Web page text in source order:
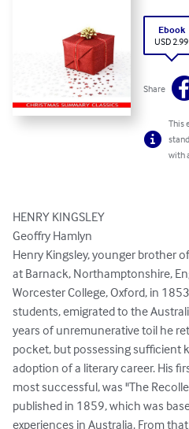
Ebook
USD 2.99
Share
This
with
HENRY KINGSLEY
Geoffry Hamlyn
Henry Kingsley, younger brother
at Barnack, Northamptonshire,
Worcester College, Oxford, in
students, emigrated to the
years of unremunerative toil he
pocket, but possessing sufficient
adoption of a literary career. His
most successful, was "The
published in 1859, which was
experiences in Australia. From